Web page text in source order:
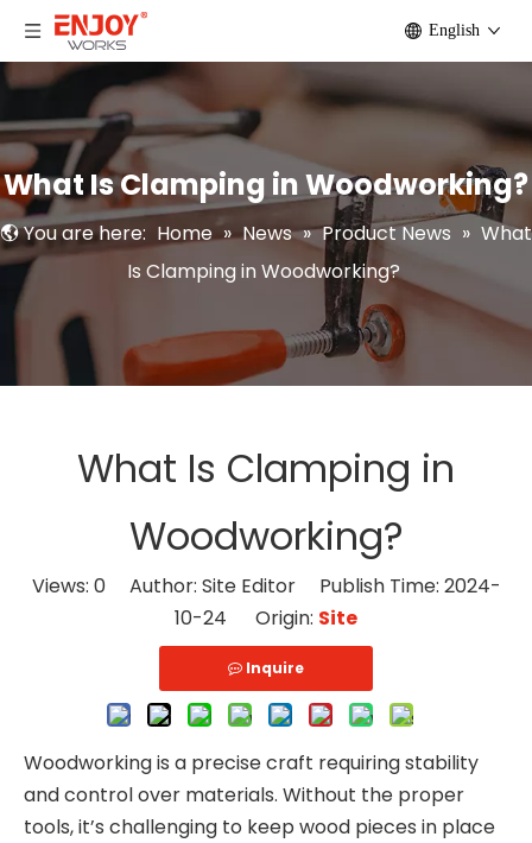
English
What Is Clamping in Woodworking?
You are here: Home » News » Product News » What
Is Clamping in Woodworking?
What Is Clamping in
Woodworking?
Views: 0Author: Site Editor Publish Time: 2024-
10-24 Origin: Site
Inquire
Woodworking is a precise craft requiring stability
and control over materials. Without the proper
tools, it’s challenging to keep wood pieces in place